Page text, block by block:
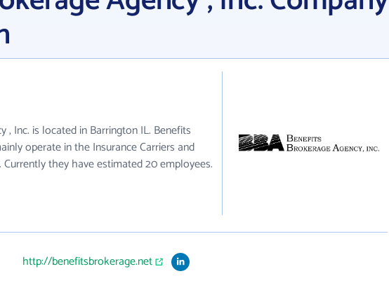
, Inc. is located in Barrington IL. Benefits
operate in the Insurance Carriers and
they have estimated 20 employees.
http://benefitsbrokerage.net